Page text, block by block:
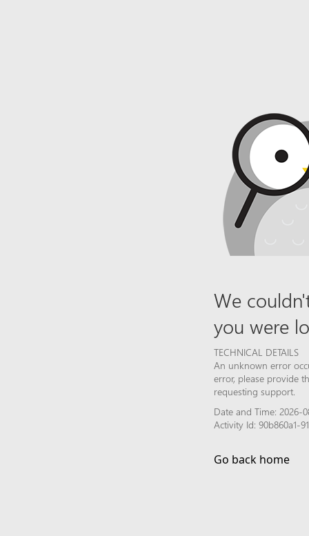
We
you were
TECHNICAL DETAILS
An unknown error
error, please provide
requesting support.
Date and Time: 2026-
Activity Id: 90b860a1-
Go back home